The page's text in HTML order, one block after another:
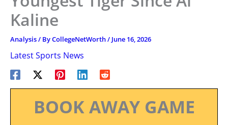
Kaline
Analysis/ ByCollegeNetWorth/ June 16, 2026
Latest Sports News
BOOK AWAY GAME